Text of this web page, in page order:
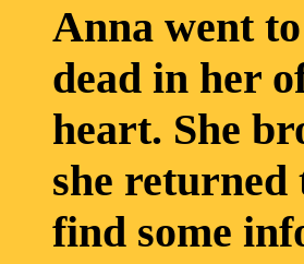
Anna went
dead in her
heart. She
she returned
find some